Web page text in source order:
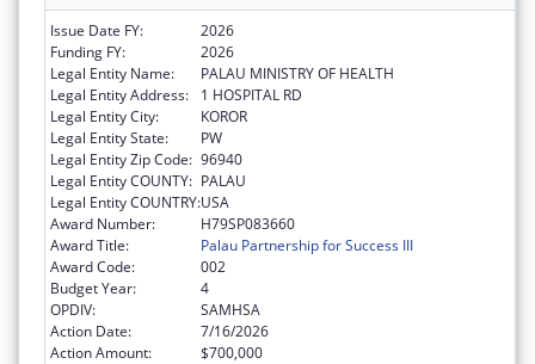
Issue Date FY:
2026
Funding FY:
2026
Legal Entity Name:
PALAU MINISTRY OF HEALTH
Legal Entity Address:
1 HOSPITAL RD
Legal Entity City:
KOROR
Legal Entity State:
PW
Legal Entity Zip Code: 96940
Legal Entity COUNTY: PALAU
Legal Entity COUNTRY:USA
Award Number:
H79SP083660
Award Title:
Palau Partnership for Success III
Award Code:
002
Budget Year:
4
OPDIV:
SAMHSA
Action Date:
7/16/2026
Action Amount:
$700,000